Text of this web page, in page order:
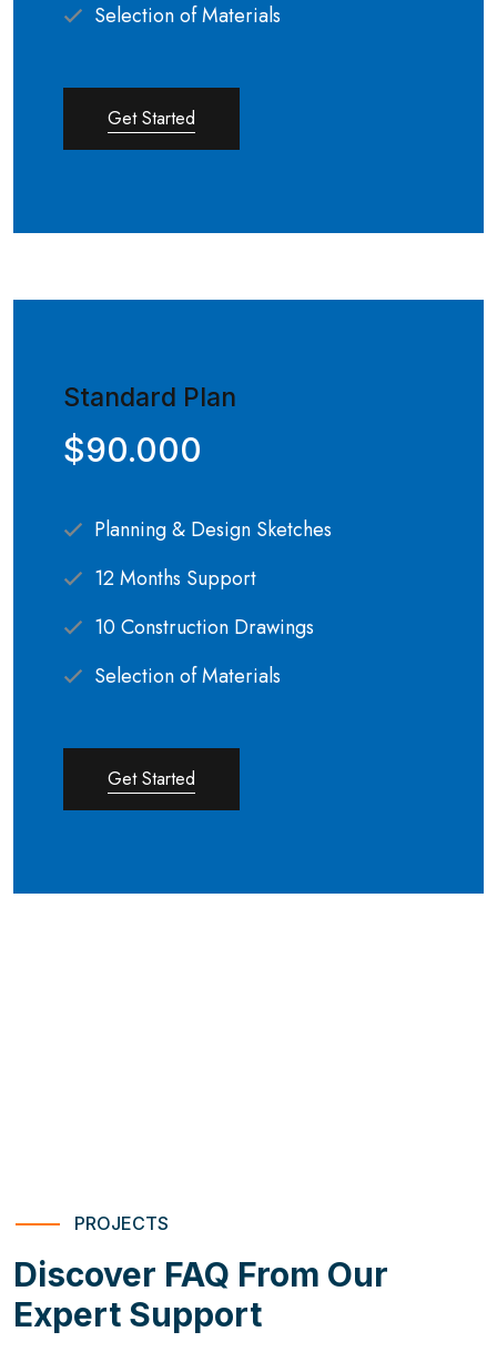
Selection of Materials
Get Started
Standard Plan
$90.000
Planning & Design Sketches
12 Months Support
10 Construction Drawings
Selection of Materials
Get Started
PROJECTS
Discover FAQ From Our
Expert Support